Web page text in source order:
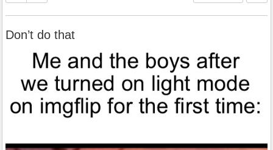
Don’t do that